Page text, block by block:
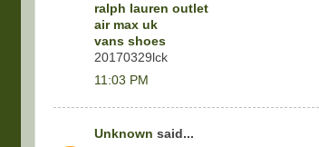
ralph lauren outlet
air max uk
vans shoes
20170329lck
11:03 PM
Unknown said...